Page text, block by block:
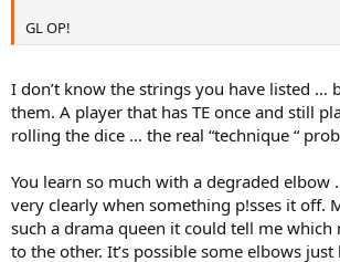
GL OP!
I don’t know the strings you have listed …
them. A player that has TE once and still
rolling the dice … the real “technique “
You learn so much with a degraded elbow
very clearly when something p!sses it off.
such a drama queen it could tell me
to the other. It’s possible some elbows